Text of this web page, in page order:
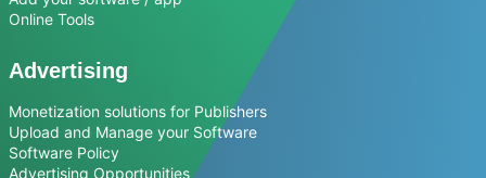
Online Tools
Advertising
Monetization solutions for Publishers
Upload and Manage your Software
Software Policy
Advertising Opportunities